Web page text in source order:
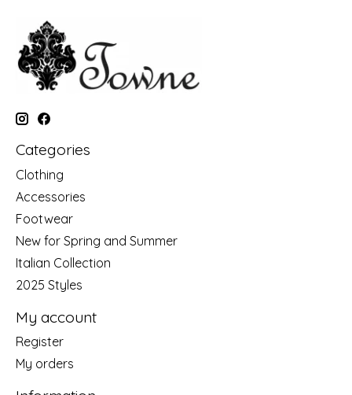
Categories
Clothing
Accessories
Footwear
New for Spring and Summer
Italian Collection
2025 Styles
My account
Register
My orders